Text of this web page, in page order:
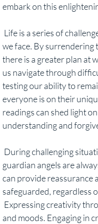
embark on this
we face. By surrendering
there is a greater plan at
us navigate through
testing our ability to
everyone is on their
readings can shed light
understanding and
guardian angels are
can provide reassurance
safeguarded, regardless
and moods. Engaging in